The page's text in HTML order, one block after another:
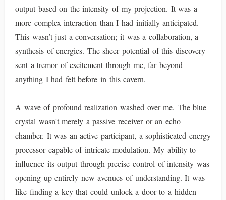
output based on the intensity of my projection. It was a
more complex interaction than I had initially anticipated.
This wasn’t just a conversation; it was a collaboration, a
synthesis of energies. The sheer potential of this discovery
sent a tremor of excitement through me, far beyond
anything I had felt before in this cavern.
A wave of profound realization washed over me. The blue
crystal wasn't merely a passive receiver or an echo
chamber. It was an active participant, a sophisticated energy
processor capable of intricate modulation. My ability to
influence its output through precise control of intensity was
opening up entirely new avenues of understanding. It was
like finding a key that could unlock a door to a hidden